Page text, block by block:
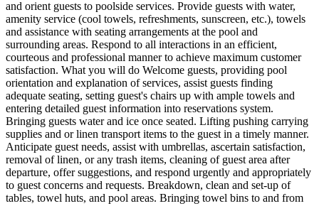
and orient guests to poolside services. Provide guests with water,
amenity service (cool towels, refreshments, sunscreen, etc.), towels
and assistance with seating arrangements at the pool and
surrounding areas. Respond to all interactions in an efficient,
courteous and professional manner to achieve maximum customer
satisfaction. What you will do Welcome guests, providing pool
orientation and explanation of services, assist guests finding
adequate seating, setting guest's chairs up with ample towels and
entering detailed guest information into reservations system.
Bringing guests water and ice once seated. Lifting pushing carrying
supplies and or linen transport items to the guest in a timely manner.
Anticipate guest needs, assist with umbrellas, ascertain satisfaction,
removal of linen, or any trash items, cleaning of guest area after
departure, offer suggestions, and respond urgently and appropriately
to guest concerns and requests. Breakdown, clean and set-up of
tables, towel huts, and pool areas. Bringing towel bins to and from